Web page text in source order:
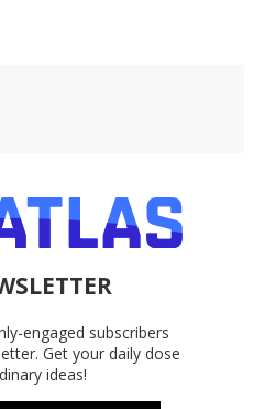
engaged subscribers
Get your daily dose
ideas!